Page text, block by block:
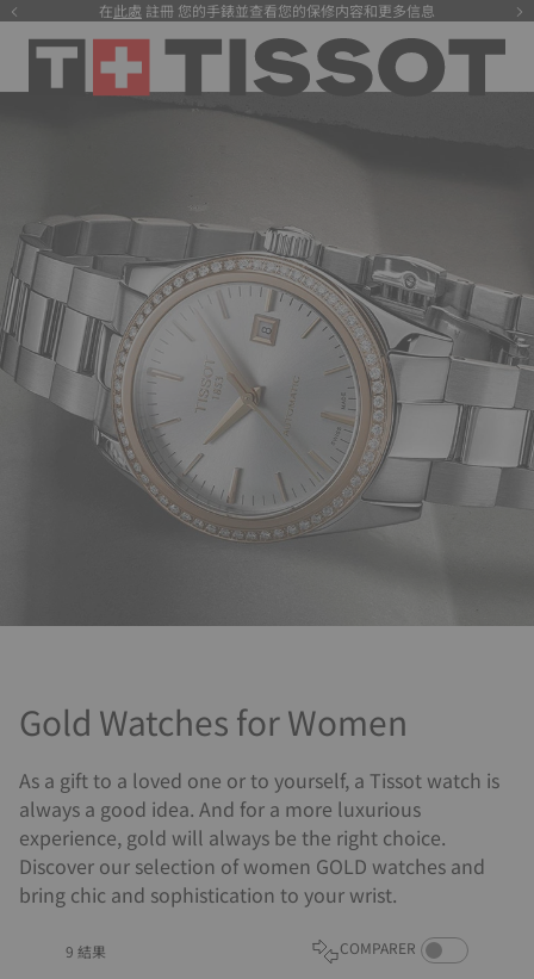
在此處 註冊 您的手錶並查看您的保修内容和更多信息
注册
Gold Watches for Women
As a gift to a loved one or to yourself, a Tissot watch is
always a good idea. And for a more luxurious
experience, gold will always be the right choice.
Discover our selection of women GOLD watches and
bring chic and sophistication to your wrist.
9 結果 COMPARER COMPARE